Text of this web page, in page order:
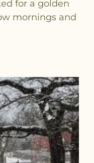
for a golden
mornings and